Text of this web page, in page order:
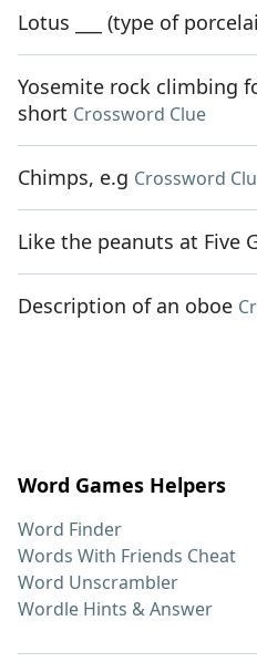
Lotus ___ (type of
Yosemite rock climbing
short Crossword Clue
Chimps, e.g Crossword
Like the peanuts at Five
Description of an oboe
Word Games Helpers
Word Finder
Words With Friends Cheat
Word Unscrambler
Wordle Hints & Answer